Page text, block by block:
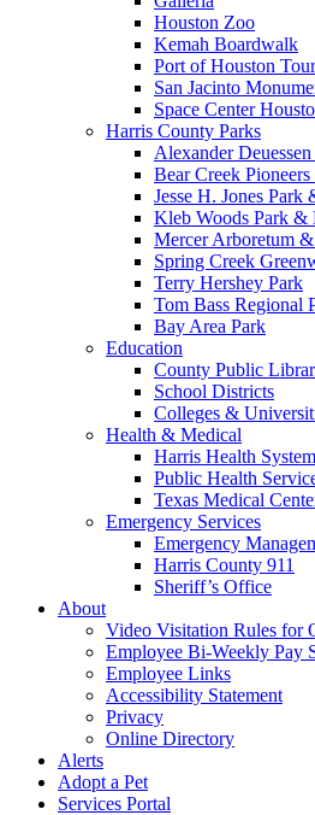
Houston Zoo
Kemah Boardwalk
Port of Houston Tour
San Jacinto
Space Center
Harris County Parks
Alexander
Bear Creek Pioneers
Jesse H. Jones Park
Kleb Woods Park &
Mercer Arboretum
Spring Creek
Terry Hershey Park
Tom Bass Regional
Bay Area Park
Education
County Public
School Districts
Colleges &
Health & Medical
Harris Health System
Public Health
Texas Medical
Emergency Services
Emergency
Harris County 911
Sheriff’s Office
About
Video Visitation Rules for
Employee Bi-Weekly Pay
Employee Links
Accessibility Statement
Privacy
Online Directory
Alerts
Adopt a Pet
Services Portal